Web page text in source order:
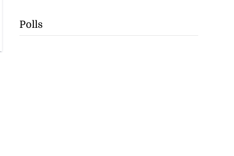
Polls